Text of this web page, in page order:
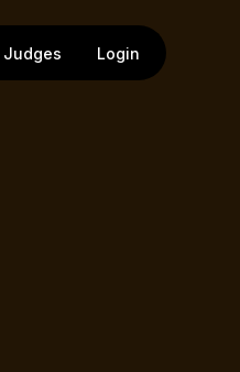
Judges Login